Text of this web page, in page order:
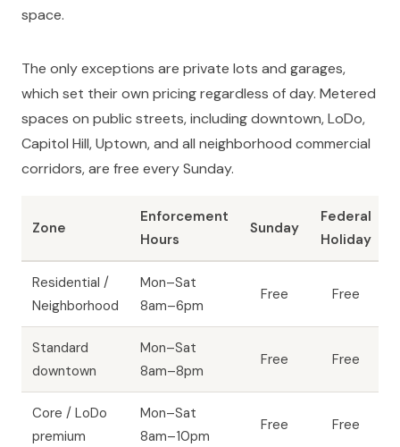
space.
The only exceptions are private lots and garages,
which set their own pricing regardless of day. Metered
spaces on public streets, including downtown, LoDo,
Capitol Hill, Uptown, and all neighborhood commercial
corridors, are free every Sunday.
Zone
Enforcement
Hours
Sunday
Federal
Holiday
Residential /
Neighborhood
Mon–Sat
8am–6pm
Free Free
Standard
downtown
Mon–Sat
8am–8pm
Free Free
Core / LoDo
premium
Mon–Sat
8am–10pm
Free Free